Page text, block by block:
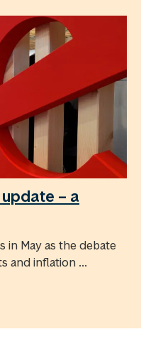
– a
in May as the debate
and inflation ...